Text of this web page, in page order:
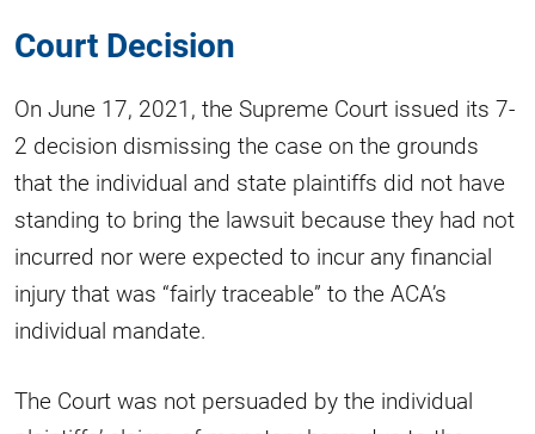
Court Decision
On June 17, 2021, the Supreme Court issued its 7-
2 decision dismissing the case on the grounds
that the individual and state plaintiffs did not have
standing to bring the lawsuit because they had not
incurred nor were expected to incur any financial
injury that was “fairly traceable” to the ACA’s
individual mandate.
The Court was not persuaded by the individual